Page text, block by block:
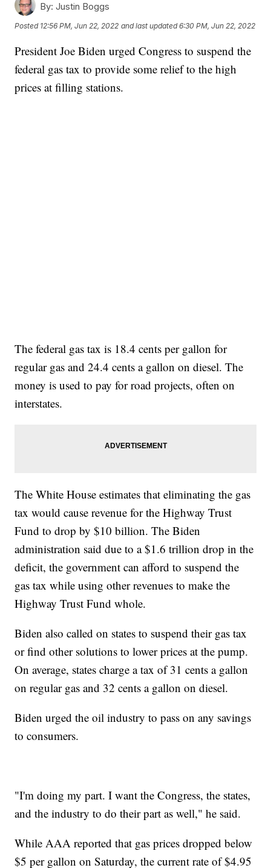
By: Justin Boggs
Posted 12:56 PM, Jun 22, 2022 and last updated 6:30 PM, Jun 22, 2022
President Joe Biden urged Congress to suspend the
federal gas tax to provide some relief to the high
prices at filling stations.
The federal gas tax is 18.4 cents per gallon for
regular gas and 24.4 cents a gallon on diesel. The
money is used to pay for road projects, often on
interstates.
The White House estimates that eliminating the gas
tax would cause revenue for the Highway Trust
Fund to drop by $10 billion. The Biden
administration said due to a $1.6 trillion drop in the
deficit, the government can afford to suspend the
gas tax while using other revenues to make the
Highway Trust Fund whole.
Biden also called on states to suspend their gas tax
or find other solutions to lower prices at the pump.
On average, states charge a tax of 31 cents a gallon
on regular gas and 32 cents a gallon on diesel.
Biden urged the oil industry to pass on any savings
to consumers.
"I'm doing my part. I want the Congress, the states,
and the industry to do their part as well," he said.
While AAA reported that gas prices dropped below
$5 per gallon on Saturday, the current rate of $4.95